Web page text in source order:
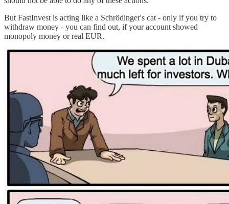
But FastInvest is acting like a Schrödinger's cat - only if you try to
withdraw money - you can find out, if your account showed
monopoly money or real EUR.